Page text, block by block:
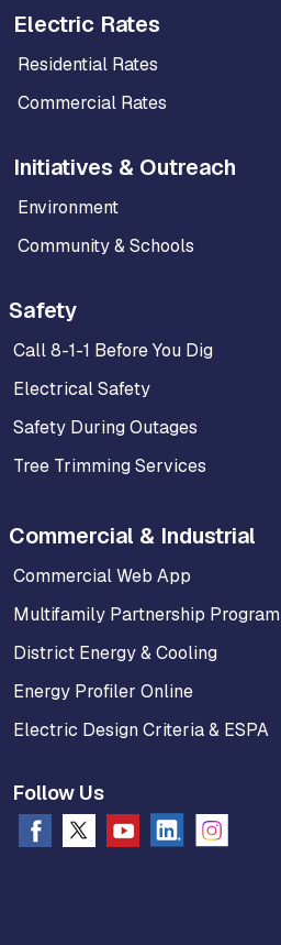
Electric Rates
Residential Rates
Commercial Rates
Initiatives & Outreach
Environment
Community & Schools
Safety
Call 8-1-1 Before You Dig
Electrical Safety
Safety During Outages
Tree Trimming Services
Commercial & Industrial
Commercial Web App
Multifamily Partnership Program
District Energy & Cooling
Energy Profiler Online
Electric Design Criteria & ESPA
Follow Us